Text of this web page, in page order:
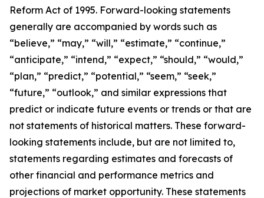
Reform Act of 1995. Forward-looking statements
generally are accompanied by words such as
“believe,” “may,” “will,” “estimate,” “continue,”
“anticipate,” “intend,” “expect,” “should,” “would,”
“plan,” “predict,” “potential,” “seem,” “seek,”
“future,” “outlook,” and similar expressions that
predict or indicate future events or trends or that are
not statements of historical matters. These forward-
looking statements include, but are not limited to,
statements regarding estimates and forecasts of
other financial and performance metrics and
projections of market opportunity. These statements